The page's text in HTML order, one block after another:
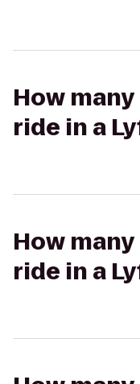
How
ride in a
How
ride in a